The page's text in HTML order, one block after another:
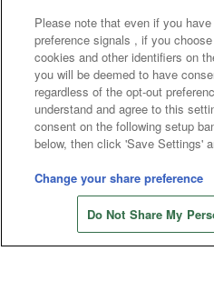
Customer
Frequently Asked
©Bandai Namco
©Bandai Namco
©Bandai Namco
Please note that even if you
preference signals , if you
cookies and other identifiers on
you will be deemed to have
regardless of the opt-out
understand and agree to this
consent on the following setup
below, then click 'Save Settings'
Change your share preference
Do Not Share My